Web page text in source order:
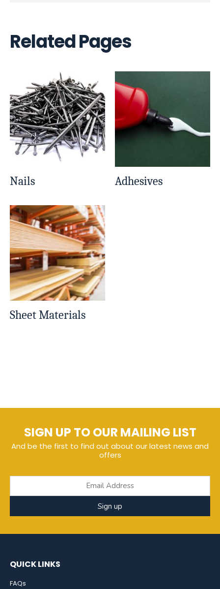
Related Pages
Nails Adhesives
Sheet Materials
SIGN UP TO OUR MAILING LIST
And be the first to find out about our latest news and
offers
Sign up
QUICK LINKS
FAQs